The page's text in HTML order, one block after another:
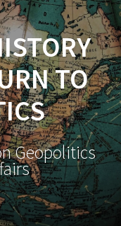
TO
Geopolitics